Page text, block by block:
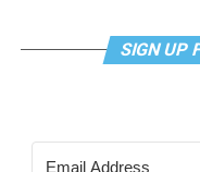
SIGN UP